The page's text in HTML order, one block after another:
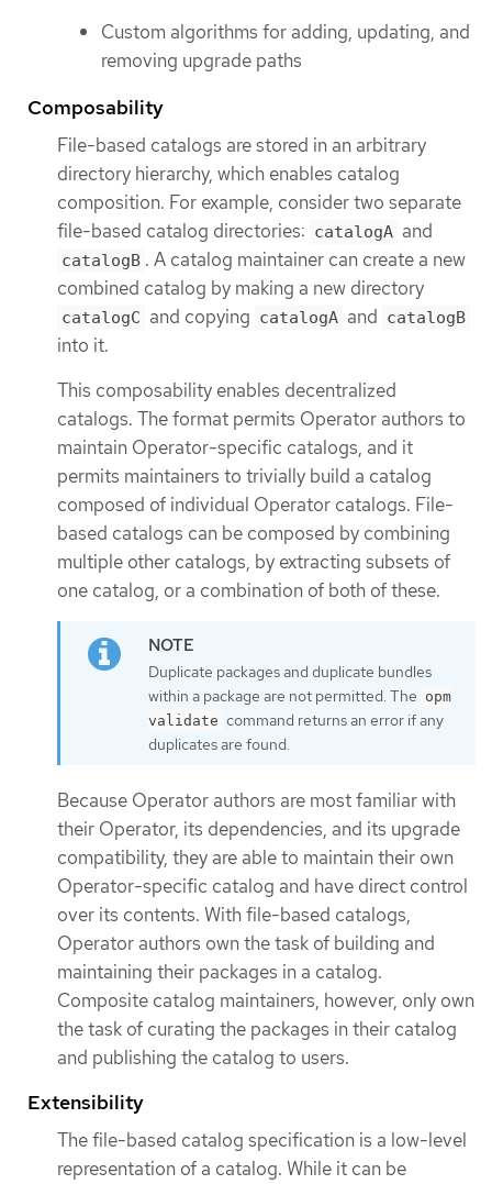
Custom algorithms for adding, updating, and
removing upgrade paths
Composability
File-based catalogs are stored in an arbitrary
directory hierarchy, which enables catalog
composition. For example, consider two separate
file-based catalog directories: catalogA and
catalogB . A catalog maintainer can create a new
combined catalog by making a new directory
catalogC and copying catalogA and catalogB
into it.
This composability enables decentralized
catalogs. The format permits Operator authors to
maintain Operator-specific catalogs, and it
permits maintainers to trivially build a catalog
composed of individual Operator catalogs. File-
based catalogs can be composed by combining
multiple other catalogs, by extracting subsets of
one catalog, or a combination of both of these.
Duplicate packages and duplicate bundles
within a package are not permitted. The opm
validate command returns an error if any
duplicates are found.
Because Operator authors are most familiar with
their Operator, its dependencies, and its upgrade
compatibility, they are able to maintain their own
Operator-specific catalog and have direct control
over its contents. With file-based catalogs,
Operator authors own the task of building and
maintaining their packages in a catalog.
Composite catalog maintainers, however, only own
the task of curating the packages in their catalog
and publishing the catalog to users.
Extensibility
The file-based catalog specification is a low-level
representation of a catalog. While it can be